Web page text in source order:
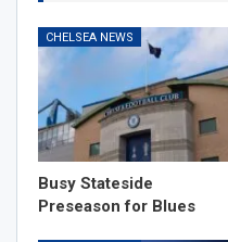
CHELSEA NEWS
Busy Stateside
Preseason for Blues